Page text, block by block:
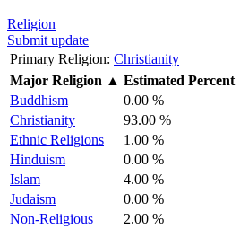
Religion
Submit update
Primary Religion: Christianity
Major Religion ▲ Estimated Percent
Buddhism
0.00 %
Christianity
93.00 %
Ethnic Religions
1.00 %
Hinduism
0.00 %
Islam
4.00 %
Judaism
0.00 %
Non-Religious
2.00 %